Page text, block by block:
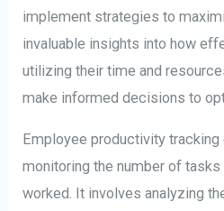
implement strategies to
invaluable insights into how
utilizing their time and
make informed decisions to
Employee productivity
monitoring the number of
worked. It involves analyzing